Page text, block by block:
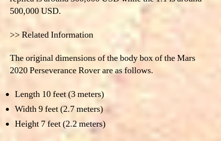
500,000 USD.
>> Related Information
The original dimensions of the body box of the Mars
2020 Perseverance Rover are as follows.
Length 10 feet (3 meters)
Width 9 feet (2.7 meters)
Height 7 feet (2.2 meters)